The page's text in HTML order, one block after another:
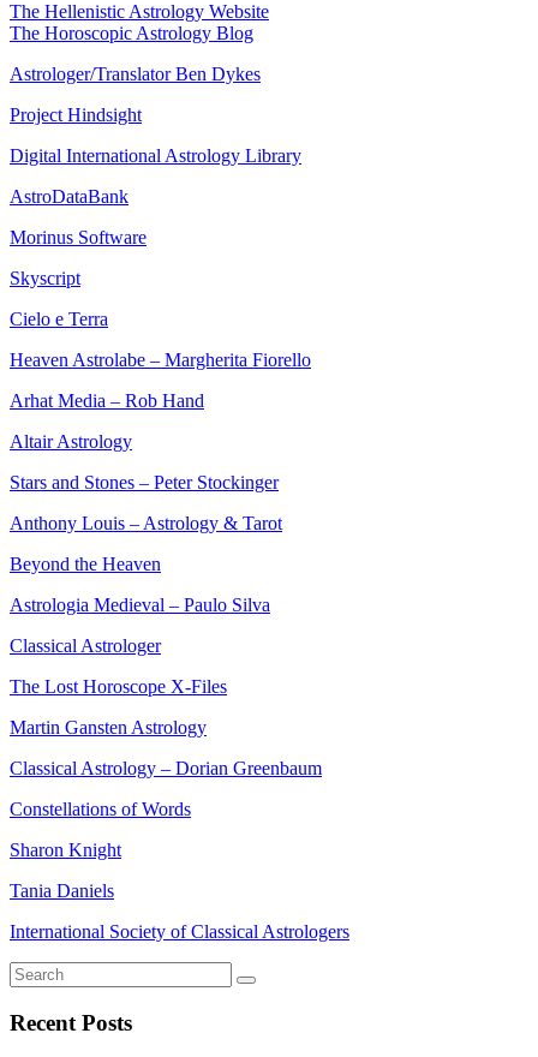
The Hellenistic Astrology Website
The Horoscopic Astrology Blog
Astrologer/Translator Ben Dykes
Project Hindsight
Digital International Astrology Library
AstroDataBank
Morinus Software
Skyscript
Cielo e Terra
Heaven Astrolabe – Margherita Fiorello
Arhat Media – Rob Hand
Altair Astrology
Stars and Stones – Peter Stockinger
Anthony Louis – Astrology & Tarot
Beyond the Heaven
Astrologia Medieval – Paulo Silva
Classical Astrologer
The Lost Horoscope X-Files
Martin Gansten Astrology
Classical Astrology – Dorian Greenbaum
Constellations of Words
Sharon Knight
Tania Daniels
International Society of Classical Astrologers
Recent Posts